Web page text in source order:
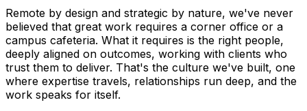
Remote by design and strategic by nature, we've never
believed that great work requires a corner office or a
campus cafeteria. What it requires is the right people,
deeply aligned on outcomes, working with clients who
trust them to deliver. That's the culture we've built, one
where expertise travels, relationships run deep, and the
work speaks for itself.